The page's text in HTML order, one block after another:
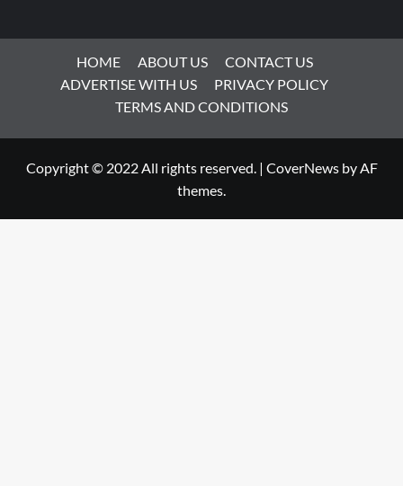
HOME ABOUT US
CONTACT US
ADVERTISE WITH US
PRIVACY POLICY
TERMS AND CONDITIONS
Copyright © 2022 All rights reserved. | CoverNewsby AF
themes.